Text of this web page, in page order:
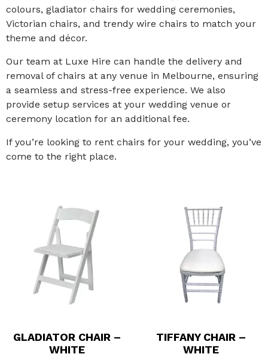
colours, gladiator chairs for wedding ceremonies,
Victorian chairs, and trendy wire chairs to match your
theme and décor.
Our team at Luxe Hire can handle the delivery and
removal of chairs at any venue in Melbourne, ensuring
a seamless and stress-free experience. We also
provide setup services at your wedding venue or
ceremony location for an additional fee.
If you’re looking to rent chairs for your wedding, you’ve
come to the right place.
GLADIATOR CHAIR –
WHITE
TIFFANY CHAIR –
WHITE